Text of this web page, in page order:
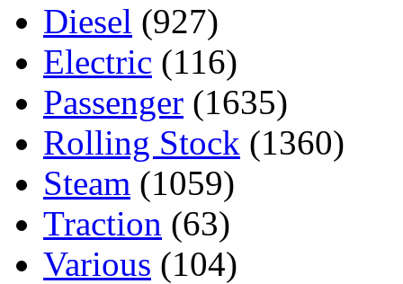
Diesel (927)
Electric (116)
Passenger (1635)
Rolling Stock (1360)
Steam (1059)
Traction (63)
Various (104)